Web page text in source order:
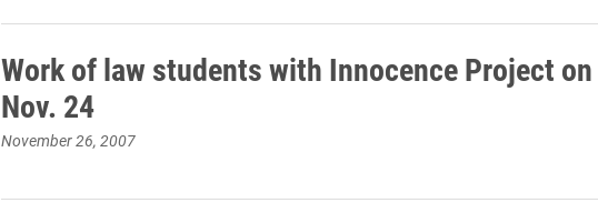
Work of law students with Innocence Project on
Nov. 24
November 26, 2007